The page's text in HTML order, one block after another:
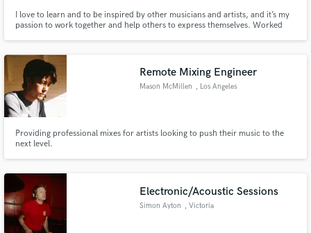
I love to learn and to be inspired by other musicians and artists, and it’s my
passion to work together and help others to express themselves. Worked
Remote Mixing Engineer
Mason McMillen , Los Angeles
Providing professional mixes for artists looking to push their music to the
next level.
Electronic/Acoustic Sessions
Simon Ayton , Victoria